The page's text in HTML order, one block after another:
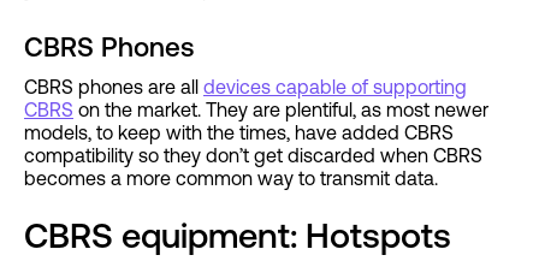
CBRS Phones
CBRS phones are all devices capable of supporting
CBRS on the market. They are plentiful, as most newer
models, to keep with the times, have added CBRS
compatibility so they don’t get discarded when CBRS
becomes a more common way to transmit data.
CBRS equipment: Hotspots